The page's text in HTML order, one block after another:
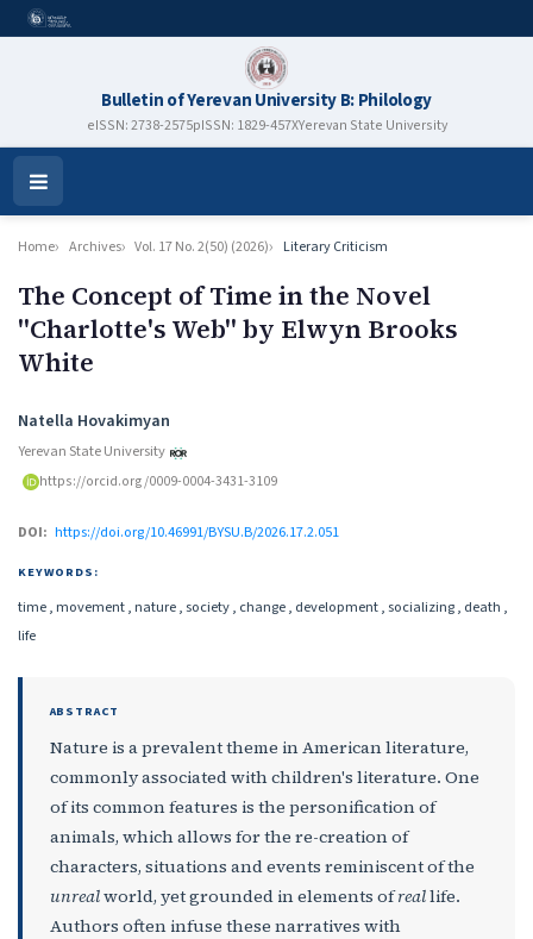
Bulletin of Yerevan University B: Philology
eISSN: 2738-2575pISSN: 1829-457XYerevan State University
Open
Menu
Home Archives Vol. 17 No. 2(50) (2026) Literary Criticism
The Concept of Time in the Novel
''Charlotte's Web'' by Elwyn Brooks
White
Authors
Natella Hovakimyan
Yerevan State University
https://orcid.org/0009-0004-3431-3109
DOI: https://doi.org/10.46991/BYSU.B/2026.17.2.051
KEYWORDS:
time , movement , nature , society , change , development , socializing , death ,
life
ABSTRACT
Nature is a prevalent theme in American literature,
commonly associated with children's literature. One
of its common features is the personification of
animals, which allows for the re-creation of
characters, situations and events reminiscent of the
unrealworld, yet grounded in elements ofreallife.
Authors often infuse these narratives with